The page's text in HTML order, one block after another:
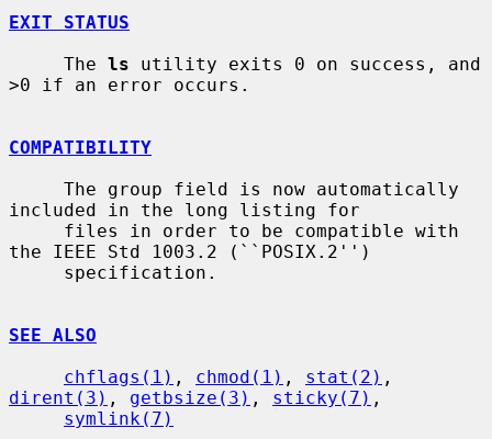
EXIT STATUS
     The
ls utility exits 0 on success, and
>0 if an error occurs.
COMPATIBILITY
included in the long listing for
the IEEE Std 1003.2 (``POSIX.2'')
SEE ALSO
chflags(1) , chmod(1) , stat(2)
dirent(3) , getbsize(3) , sticky(7) ,
symlink(7)